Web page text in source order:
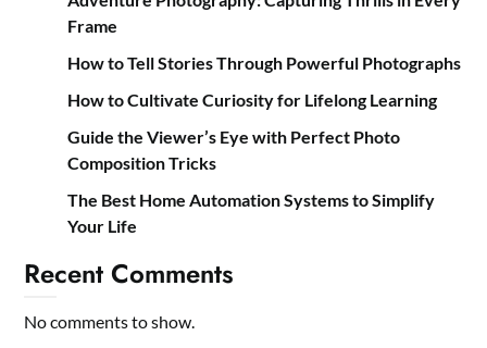
Frame
How to Tell Stories Through Powerful Photographs
How to Cultivate Curiosity for Lifelong Learning
Guide the Viewer’s Eye with Perfect Photo
Composition Tricks
The Best Home Automation Systems to Simplify
Your Life
Recent Comments
No comments to show.